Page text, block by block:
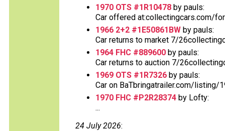
1970 OTS #1R10478 by pauls:
Car offered at:collectingcars.com/
1966 2+2 #1E50861BW by pauls:
Car returns to market 7/
1964 FHC #889600 by pauls:
Car returns to auction 7/
1969 OTS #1R7326 by pauls:
Car on BaTbringatrailer.com/listing/
1970 FHC #P2R28374 by Lofty:
...
24 July 2026: